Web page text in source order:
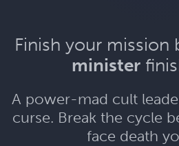
Finish your mission
minister
A power-mad cult
curse. Break the cycle
face death